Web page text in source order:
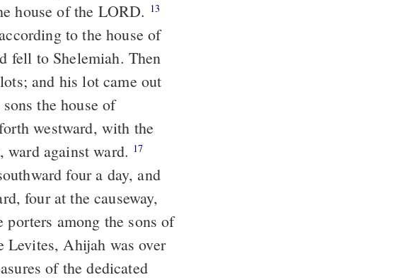
house of the LORD. 13
to the house of
to Shelemiah. Then
and his lot came out
the house of
westward, with the
ward against ward. 17
four a day, and
four at the causeway,
among the sons of
Levites, Ahijah was over
of the dedicated